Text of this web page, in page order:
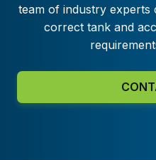
team of industry experts
correct tank and